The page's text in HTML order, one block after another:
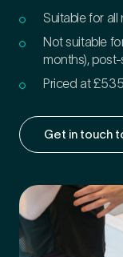
Suitable for
Not suitable
months),
Priced at £535
Get in touch